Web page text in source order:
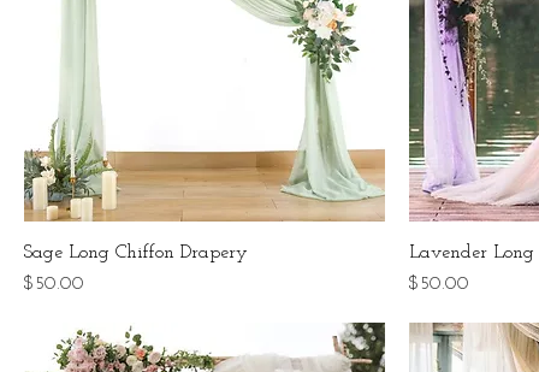
Sage Long Chiffon Drapery
Price
$50.00
Lavender
Price
$50.00